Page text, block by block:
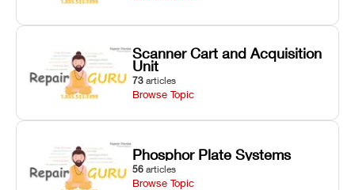
Scanner Cart and Acquisition
Unit
73 articles
Browse Topic
Phosphor Plate Systems
56 articles
Browse Topic